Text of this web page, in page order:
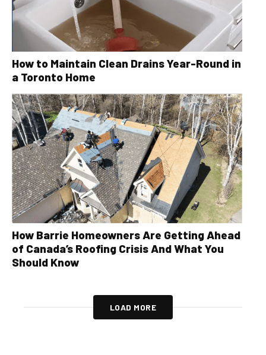
How to Maintain Clean Drains Year-Round in
a Toronto Home
How Barrie Homeowners Are Getting Ahead
of Canada’s Roofing Crisis And What You
Should Know
LOAD MORE